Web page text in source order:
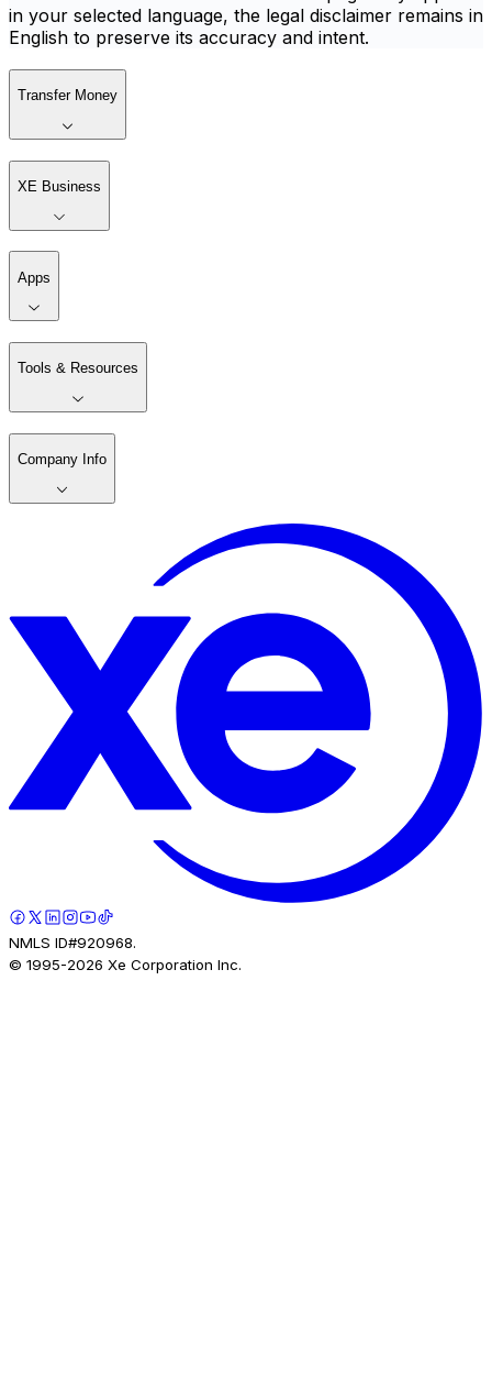
in your selected language, the legal disclaimer remains in
English to preserve its accuracy and intent.
Transfer Money
XE Business
Apps
Tools & Resources
Company Info
NMLS ID#920968.
© 1995-2026 Xe Corporation Inc.